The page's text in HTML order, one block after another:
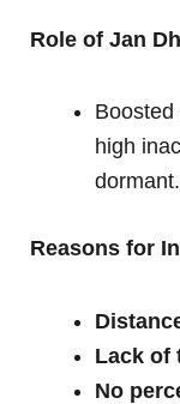
Role of Jan
high
dormant.
Reasons for
Lack of
No